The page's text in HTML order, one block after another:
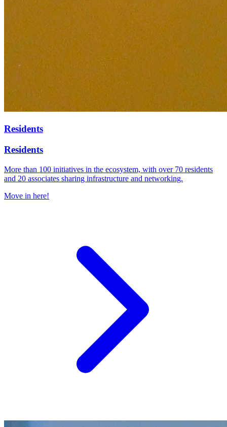
Residents
Residents
More than 100 initiatives in the ecosystem, with over 70 residents
and 20 associates sharing infrastructure and networking.
Move in here!